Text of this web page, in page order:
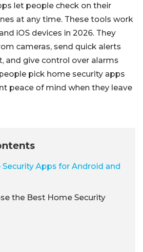
let people check on their
at any time. These tools work
iOS devices in 2026. They
cameras, send quick alerts
and give control over alarms
pick home security apps
peace of mind when they leave
Security Apps for Android and
the Best Home Security